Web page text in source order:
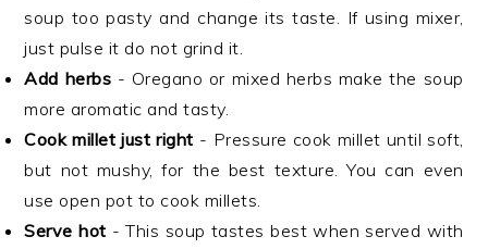
soup too pasty and change its taste. If using mixer,
just pulse it do not grind it.
Add herbs - Oregano or mixed herbs make the soup
more aromatic and tasty.
Cook millet just right - Pressure cook millet until soft,
but not mushy, for the best texture. You can even
use open pot to cook millets.
Serve hot - This soup tastes best when served with